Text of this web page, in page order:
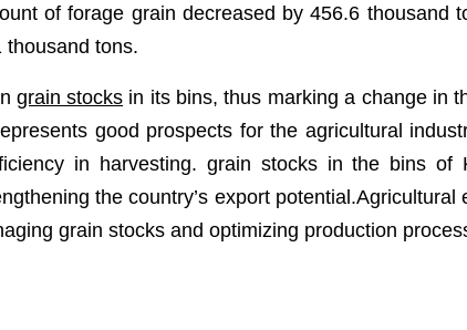
of forage grain decreased by 456.6 thousand
thousand tons.
grain stocks in its bins, thus marking a change in
good prospects for the agricultural
in harvesting. grain stocks in the bins
the country’s export
grain stocks and optimizing production